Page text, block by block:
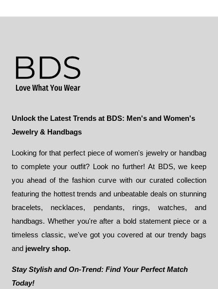
through
Unlock the Latest Trends at BDS: Men's and Women's
Jewelry & Handbags
Looking for that perfect piece of women's jewelry or handbag
to complete your outfit? Look no further! At BDS, we keep
you ahead of the fashion curve with our curated collection
featuring the hottest trends and unbeatable deals on stunning
bracelets, necklaces, pendants, rings, watches, and
handbags. Whether you're after a bold statement piece or a
timeless classic, we've got you covered at our trendy bags
and jewelry shop.
Stay Stylish and On-Trend: Find Your Perfect Match
Today!